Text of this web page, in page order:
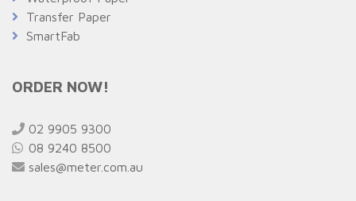
Transfer Paper
SmartFab
ORDER NOW!
02 9905 9300
08 9240 8500
sales@meter.com.au